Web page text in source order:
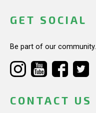
GET SOCIAL
Be part of our community.
CONTACT US